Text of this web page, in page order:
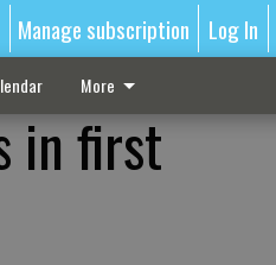
Manage subscription Log In
More
in first